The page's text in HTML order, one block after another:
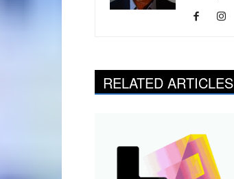
RELATED ARTICLES